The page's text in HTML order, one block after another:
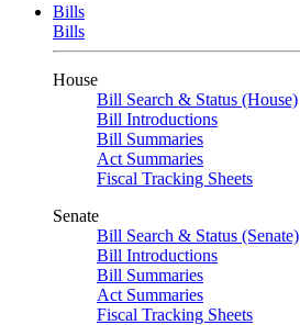
Bills
Bills
House
Bill Search & Status (House)
Bill Introductions
Bill Summaries
Act Summaries
Fiscal Tracking Sheets
Senate
Bill Search & Status (Senate)
Bill Introductions
Bill Summaries
Act Summaries
Fiscal Tracking Sheets